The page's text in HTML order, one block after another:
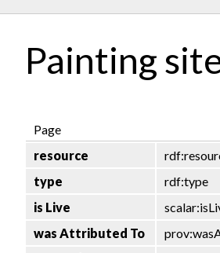
Painting
Page
resource
type
rdf:type
is Live
was Attributed To